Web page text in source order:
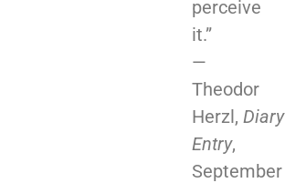
perceive
it.”
—
Theodor
Herzl, Diary
Entry,
September